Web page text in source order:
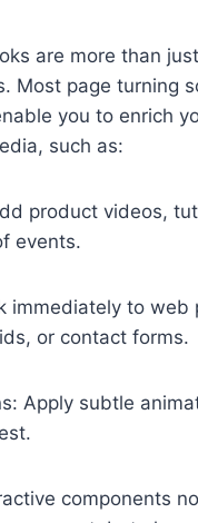
are more than
Most page turning
you to enrich
such as:
product videos,
events.
immediately to web
or contact forms.
Apply subtle
components